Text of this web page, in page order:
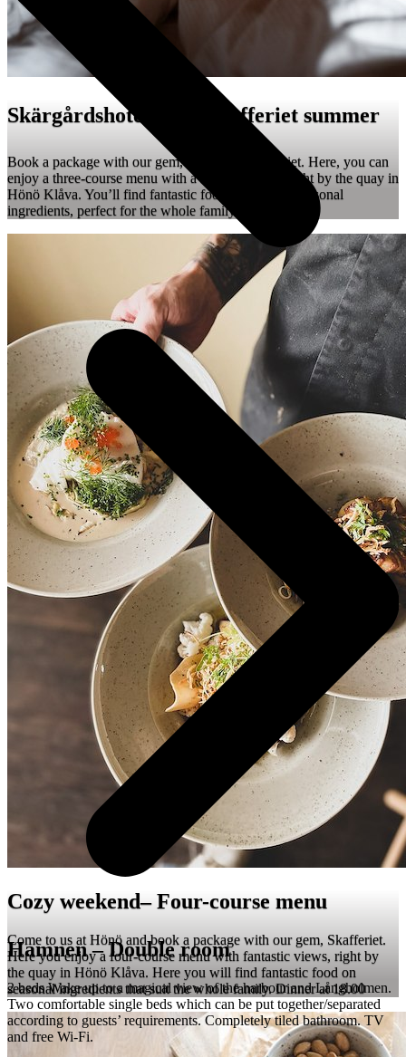
Skärgårdshotellet ❤️ Skafferiet summer
Book a package with our gem, restaurant Skafferiet. Here, you can
enjoy a three-course menu with a stunning view, right by the quay in
Hönö Klåva. You’ll find fantastic food made from seasonal
ingredients, perfect for the whole family.
Cozy weekend– Four-course menu
Come to us at Hönö and book a package with our gem, Skafferiet.
Here you enjoy a four-course menu with fantastic views, right by
the quay in Hönö Klåva. Here you will find fantastic food on
seasonal ingredients that suit the whole family. Dinner at 18.00
Hamnen – Double room
2 beds Wake up to a magical view of the harbour and Långholmen.
Two comfortable single beds which can be put together/separated
according to guests’ requirements. Completely tiled bathroom. TV
and free Wi-Fi.